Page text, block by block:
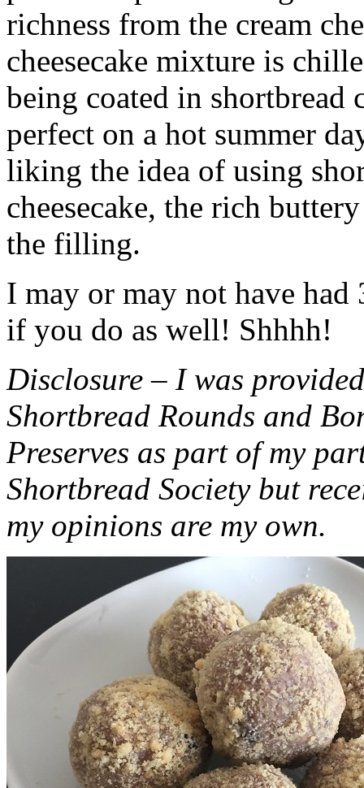
richness from the cream
cheesecake mixture is
being coated in shortbread
perfect on a hot summer
liking the idea of using
cheesecake, the rich
the filling.
I may or may not have had
if you do as well! Shhhh!
Disclosure – I was
Shortbread Rounds and
Preserves as part of my
Shortbread Society but
my opinions are my own.